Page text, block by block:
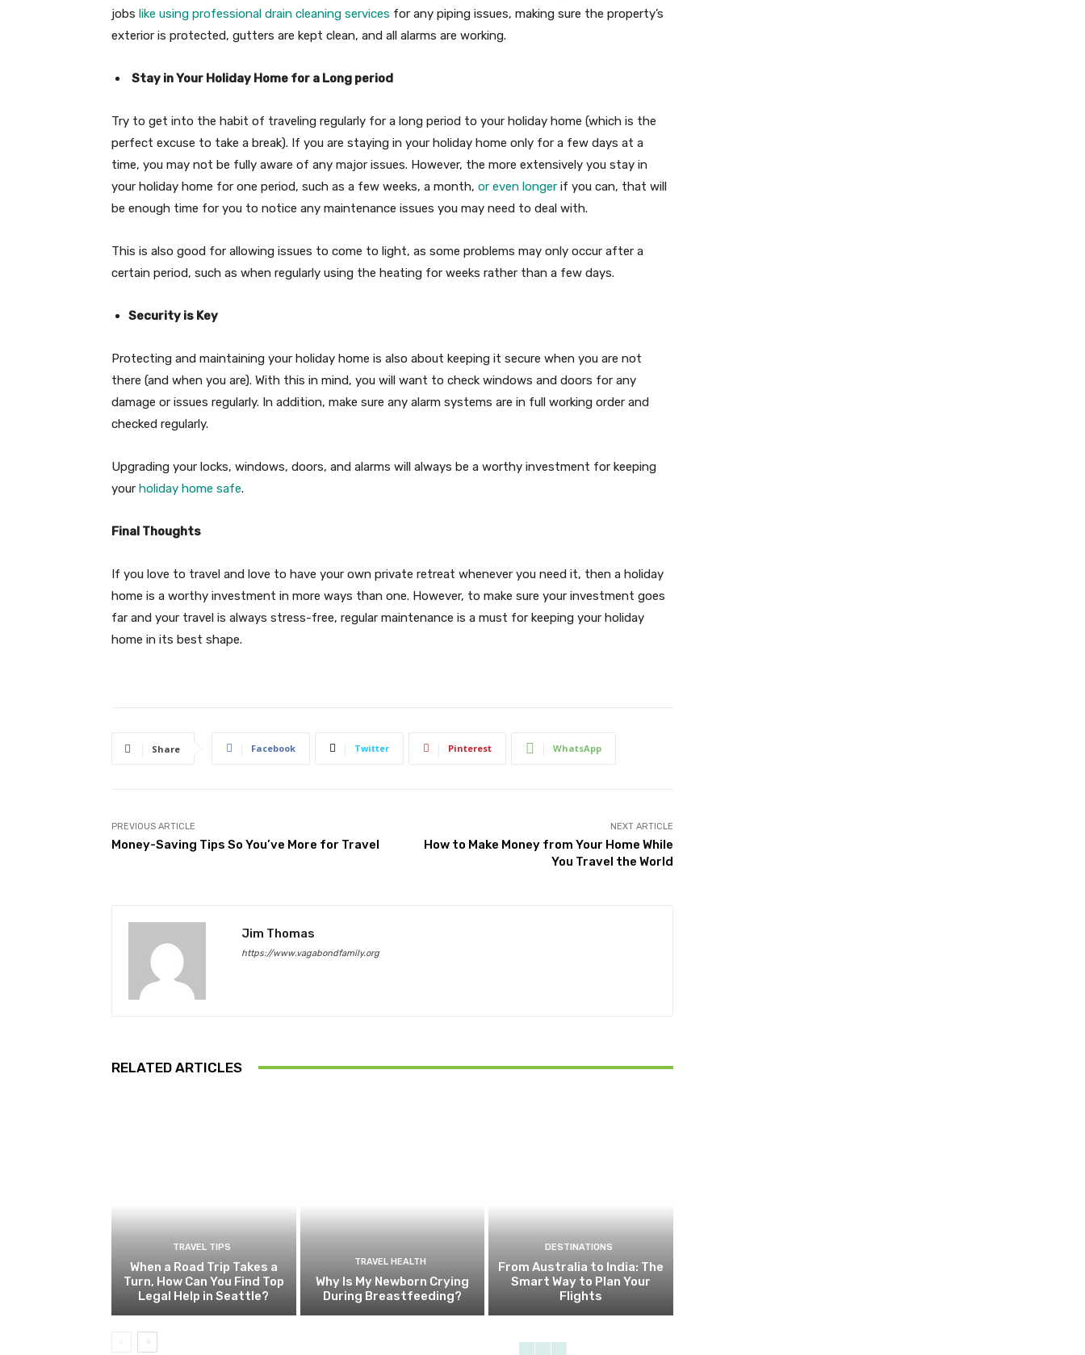
jobs like using professional drain cleaning services for any piping issues, making sure the property’s
exterior is protected, gutters are kept clean, and all alarms are working.
Stay in Your Holiday Home for a Long period
Try to get into the habit of traveling regularly for a long period to your holiday home (which is the
perfect excuse to take a break). If you are staying in your holiday home only for a few days at a
time, you may not be fully aware of any major issues. However, the more extensively you stay in
your holiday home for one period, such as a few weeks, a month, or even longer if you can, that will
be enough time for you to notice any maintenance issues you may need to deal with.
This is also good for allowing issues to come to light, as some problems may only occur after a
certain period, such as when regularly using the heating for weeks rather than a few days.
Security is Key
Protecting and maintaining your holiday home is also about keeping it secure when you are not
there (and when you are). With this in mind, you will want to check windows and doors for any
damage or issues regularly. In addition, make sure any alarm systems are in full working order and
checked regularly.
Upgrading your locks, windows, doors, and alarms will always be a worthy investment for keeping
your holiday home safe.
Final Thoughts
If you love to travel and love to have your own private retreat whenever you need it, then a holiday
home is a worthy investment in more ways than one. However, to make sure your investment goes
far and your travel is always stress-free, regular maintenance is a must for keeping your holiday
home in its best shape.
Share Facebook Twitter Pinterest WhatsApp
PREVIOUS ARTICLE
Money-Saving Tips So You’ve More for Travel
NEXT ARTICLE
How to Make Money from Your Home While
You Travel the World
Jim Thomas
https://www.vagabondfamily.org
RELATED ARTICLES
TRAVEL TIPS
When a Road Trip Takes a
Turn, How Can You Find Top
Legal Help in Seattle?
TRAVEL HEALTH
Why Is My Newborn Crying
During Breastfeeding?
DESTINATIONS
From Australia to India: The
Smart Way to Plan Your
Flights